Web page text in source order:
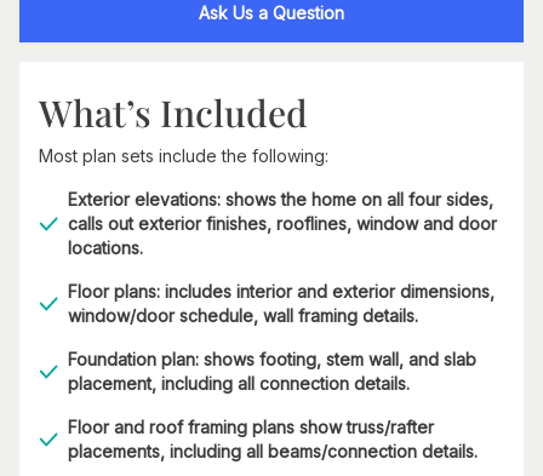
Ask Us a Question
What’s Included
Most plan sets include the following:
Exterior elevations: shows the home on all four sides,
calls out exterior finishes, rooflines, window and door
locations.
Floor plans: includes interior and exterior dimensions,
window/door schedule, wall framing details.
Foundation plan: shows footing, stem wall, and slab
placement, including all connection details.
Floor and roof framing plans show truss/rafter
placements, including all beams/connection details.